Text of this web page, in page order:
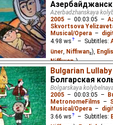
Azerbadzhanskaya
2005 – 00:03:05 –
Skvortsova
Musical/Opera –
4.98 ws – Subtitles:
üner, Niffiwan₂),
Niffiwan₂)
A lullaby from
Bulgarian Lullaby
Болгарская
Bolgarskaya
2005 – 00:03:05 –
MetronomeFilms –
Musical/Opera –
3.66 ws – Subtitles: